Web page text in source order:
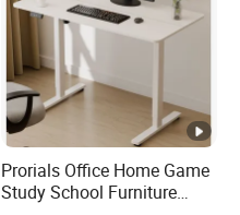
Prorials Office Home Game
Study School Furniture